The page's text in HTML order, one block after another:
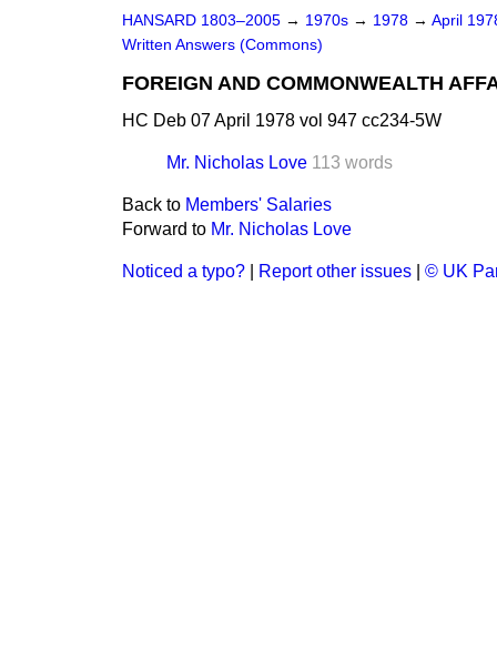
HANSARD 1803–2005 → 1970s → 1978 → April
Written Answers (Commons)
FOREIGN AND COMMONWEALTH
HC Deb 07 April 1978 vol 947 cc234-5W
Mr. Nicholas Love 113 words
Back to Members' Salaries
Forward to Mr. Nicholas Love
Noticed a typo? Report other issues © UK